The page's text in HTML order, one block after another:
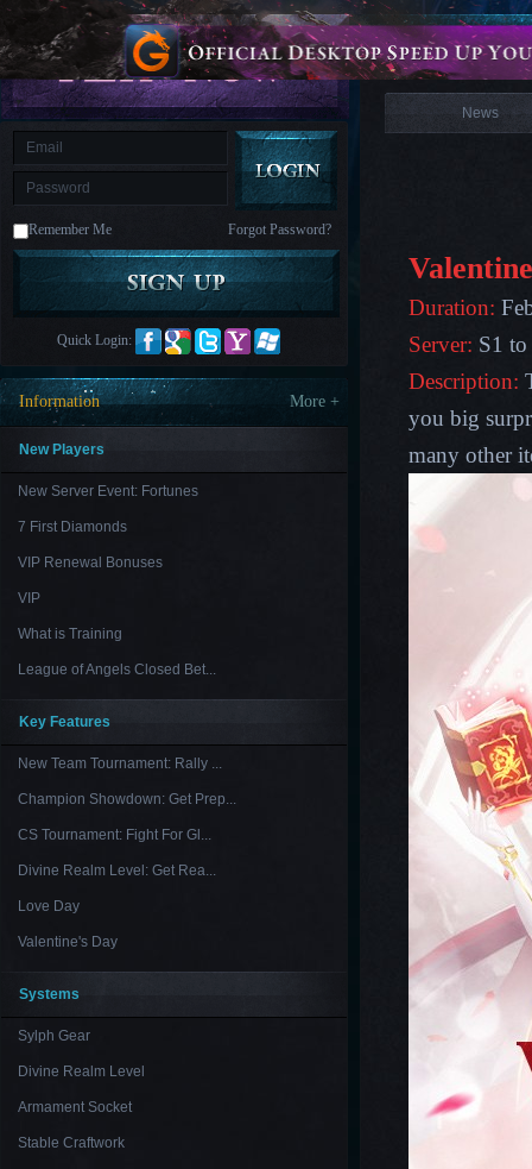
is
M Saint
Seiya
Awakening:Knights
of
the
zodiacEra
CelestialsSaint
AwakeningLegacy
Discord
Furious
League
Paradise
LandLords
and
Tactics
Remember Me Forgot Password?
Quick Login:
Information More +
New Players
New Server Event: Fortunes
7 First Diamonds
VIP Renewal Bonuses
VIP
What is Training
League of Angels Closed Bet...
Key Features
New Team Tournament: Rally ...
Champion Showdown: Get Prep...
CS Tournament: Fight For Gl...
Divine Realm Level: Get Rea...
Love Day
Valentine's Day
Systems
Sylph Gear
Divine Realm Level
Armament Socket
Stable Craftwork
News
News
Duration:
Server: S1
Description:
you big
many other